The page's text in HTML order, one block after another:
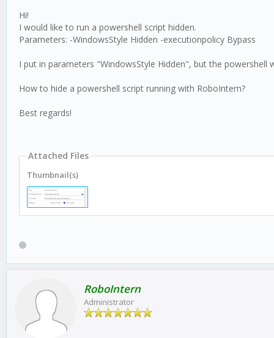
Hi!
I would like to run a powershell script hidden.
Parameters: -WindowsStyle Hidden -executionpolicy Bypass
I put in parameters "WindowsStyle Hidden", but the powershell
How to hide a powershell script running with RoboIntern?
Best regards!
Attached Files
Thumbnail(s)
RoboIntern
Administrator